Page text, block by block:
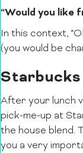
“Would you like
In this context,
(you would be
Starbucks
After your lunch
pick-me-up at
the house blend.
you a very